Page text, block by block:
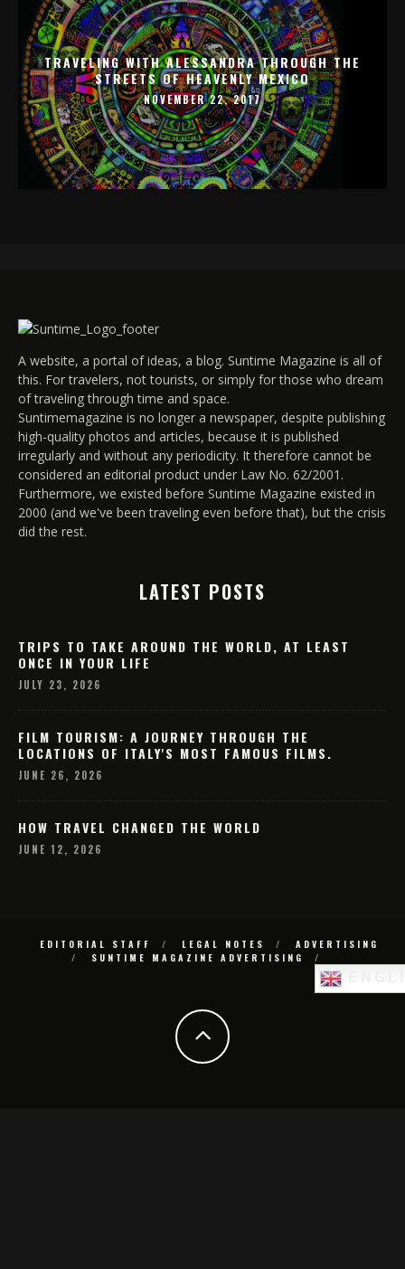
TRAVELING WITH ALESSANDRA THROUGH THE
STREETS OF HEAVENLY MEXICO
NOVEMBER 22, 2017
A website, a portal of ideas, a blog. Suntime Magazine is all of
this. For travelers, not tourists, or simply for those who dream
of traveling through time and space.
Suntimemagazine is no longer a newspaper, despite publishing
high-quality photos and articles, because it is published
irregularly and without any periodicity. It therefore cannot be
considered an editorial product under Law No. 62/2001.
Furthermore, we existed before Suntime Magazine existed in
2000 (and we've been traveling even before that), but the crisis
did the rest.
LATEST POSTS
TRIPS TO TAKE AROUND THE WORLD, AT LEAST
ONCE IN YOUR LIFE
JULY 23, 2026
FILM TOURISM: A JOURNEY THROUGH THE
LOCATIONS OF ITALY'S MOST FAMOUS FILMS.
JUNE 26, 2026
HOW TRAVEL CHANGED THE WORLD
JUNE 12, 2026
EDITORIAL STAFF LEGAL NOTES
ADVERTISING
SUNTIME MAGAZINE ADVERTISING